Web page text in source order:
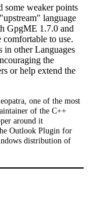
some weaker points
language
GpgME 1.7.0 and
to use.
in other Languages
the
or help extend the
one of the most
of the C++
around it
Outlook Plugin for
distribution of